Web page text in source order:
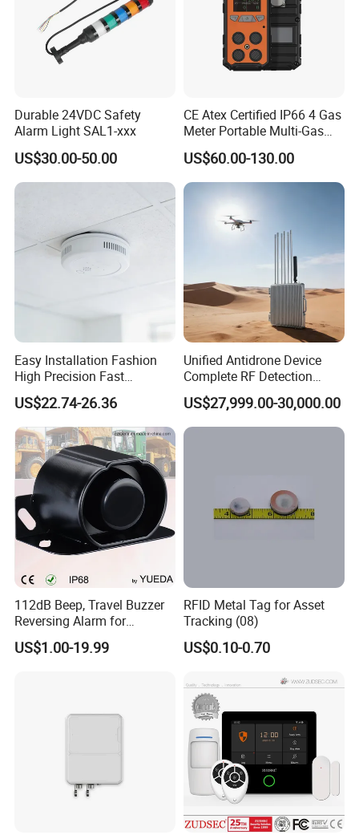
Durable 24VDC Safety
Alarm Light SAL1-xxx
US$30.00-50.00
CE Atex Certified IP66 4 Gas
Meter Portable Multi-Gas
Detector Lel, Co, H2s, O2
US$60.00-130.00
Easy Installation Fashion
High Precision Fast
Response Home
Combustible Gas Detector
US$22.74-26.36
Unified Antidrone Device
Complete RF Detection
Jamming and Spoofing
Solution
US$27,999.00-30,000.00
112dB Beep, Travel Buzzer
Reversing Alarm for
Excavating Machinery
US$1.00-19.99
RFID Metal Tag for Asset
Tracking (08)
US$0.10-0.70